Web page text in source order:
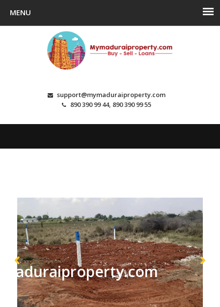
support@mymaduraiproperty.com
890 390 99 44, 890 390 99 55